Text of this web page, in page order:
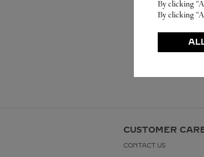
CUSTOMER
CONTACT US
By clicking
By clicking